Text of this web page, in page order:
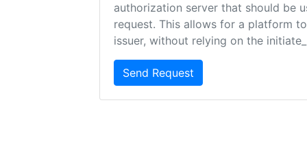
authorization server that should be
request. This allows for a platform
issuer, without relying on the
Send Request